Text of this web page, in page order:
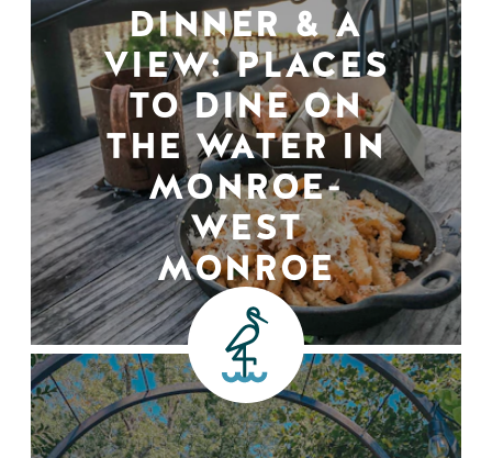
DINNER & A
VIEW: PLACES
TO DINE ON
THE WATER IN
MONROE-
WEST
MONROE